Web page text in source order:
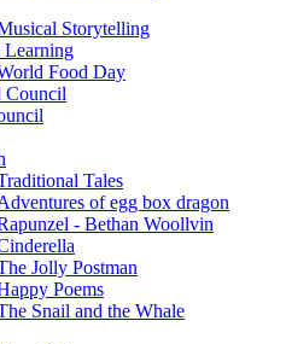
Storytelling
Learning
Food Day
Council
Tales
of egg box dragon
- Bethan Woollvin
Jolly Postman
Poems
Snail and the Whale